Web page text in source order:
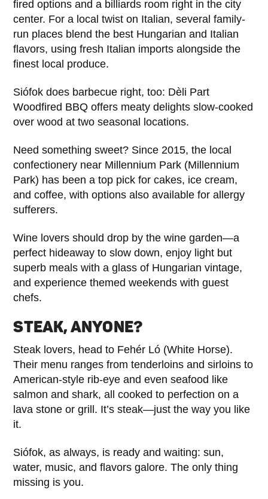
fired options and a billiards room right in the city
center. For a local twist on Italian, several family-
run places blend the best Hungarian and Italian
flavors, using fresh Italian imports alongside the
finest local produce.
Siófok does barbecue right, too: Dèli Part
Woodfired BBQ offers meaty delights slow-cooked
over wood at two seasonal locations.
Need something sweet? Since 2015, the local
confectionery near Millennium Park (Millennium
Park) has been a top pick for cakes, ice cream,
and coffee, with options also available for allergy
sufferers.
Wine lovers should drop by the wine garden—a
perfect hideaway to slow down, enjoy light but
superb meals with a glass of Hungarian vintage,
and experience themed weekends with guest
chefs.
STEAK, ANYONE?
Steak lovers, head to Fehér Ló (White Horse).
Their menu ranges from tenderloins and sirloins to
American-style rib-eye and even seafood like
salmon and shark, all cooked to perfection on a
lava stone or grill. It’s steak—just the way you like
it.
Siófok, as always, is ready and waiting: sun,
water, music, and flavors galore. The only thing
missing is you.